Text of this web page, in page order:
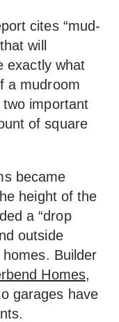
cites “mud-
will
exactly what
a mudroom
important
of square
became
height of the
a “drop
outside
Builder
Homes,
garages have